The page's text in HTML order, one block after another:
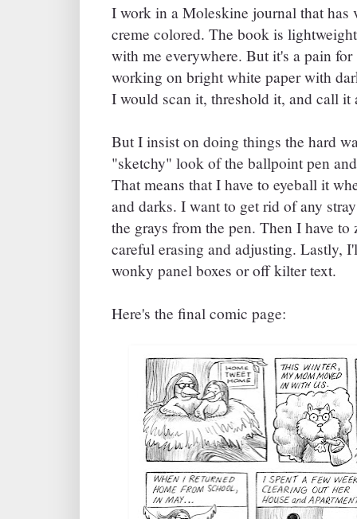
I work in a Moleskine journal that has
creme colored. The book is
with me everywhere. But it's a pain
working on bright white paper with
I would scan it, threshold it, and call it
But I insist on doing things the hard
"sketchy" look of the ballpoint pen
That means that I have to eyeball it
and darks. I want to get rid of any
the grays from the pen. Then I have
careful erasing and adjusting. Lastly,
wonky panel boxes or off kilter text.
Here's the final comic page: